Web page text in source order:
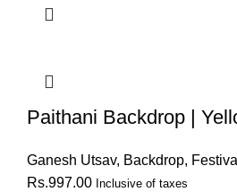
Paithani Backdrop |
Ganesh Utsav, Backdrop, Festival
Rs.997.00 Inclusive of taxes